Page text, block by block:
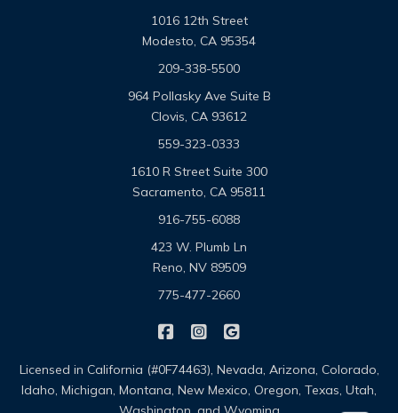
1016 12th Street
Modesto, CA 95354
209-338-5500
964 Pollasky Ave Suite B
Clovis, CA 93612
559-323-0333
1610 R Street Suite 300
Sacramento, CA 95811
916-755-6088
423 W. Plumb Ln
Reno, NV 89509
775-477-2660
Omega Pacific Insurance
Omega Pacific Insurance
Licensed in California (#0F74463), Nevada, Arizona, Colorado,
Idaho, Michigan, Montana, New Mexico, Oregon, Texas, Utah,